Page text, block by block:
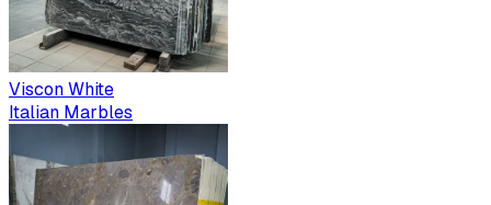
Viscon White
Italian Marbles